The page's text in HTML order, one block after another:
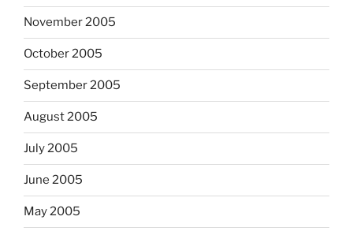
November 2005
October 2005
September 2005
August 2005
July 2005
June 2005
May 2005